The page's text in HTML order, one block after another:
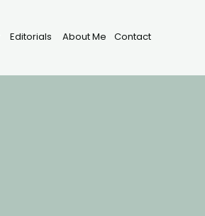
Editorials About Me Contact